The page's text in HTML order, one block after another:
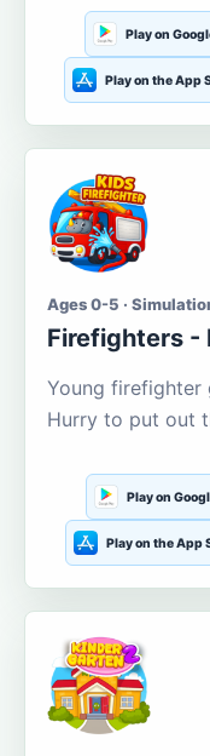
Play on
Play on the App
Ages 0-5 ·
Firefighters -
Young firefighter
Hurry to put out
Play on
Play on the App